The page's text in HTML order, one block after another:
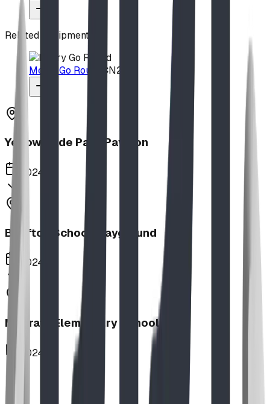
Related Equipment
Merry Go Round CN252
Yellow Slide Park Pavilion
2024
Bluffton School Playground
2024
Magrath Elementary School
2024